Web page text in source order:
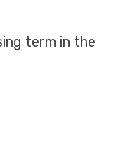
term in the